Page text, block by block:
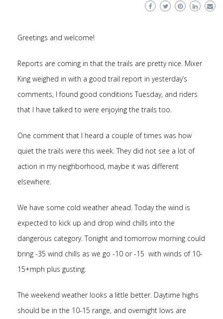
Greetings and welcome!
Reports are coming in that the trails are pretty nice. Mixer
King weighed in with a good trail report in yesterday’s
comments, I found good conditions Tuesday, and riders
that I have talked to were enjoying the trails too.
One comment that I heard a couple of times was how
quiet the trails were this week. They did not see a lot of
action in my neighborhood, maybe it was different
elsewhere.
We have some cold weather ahead. Today the wind is
expected to kick up and drop wind chills into the
dangerous category. Tonight and tomorrow morning could
bring -35 wind chills as we go -10 or -15 with winds of 10-
15+mph plus gusting.
The weekend weather looks a little better. Daytime highs
should be in the 10-15 range, and overnight lows are